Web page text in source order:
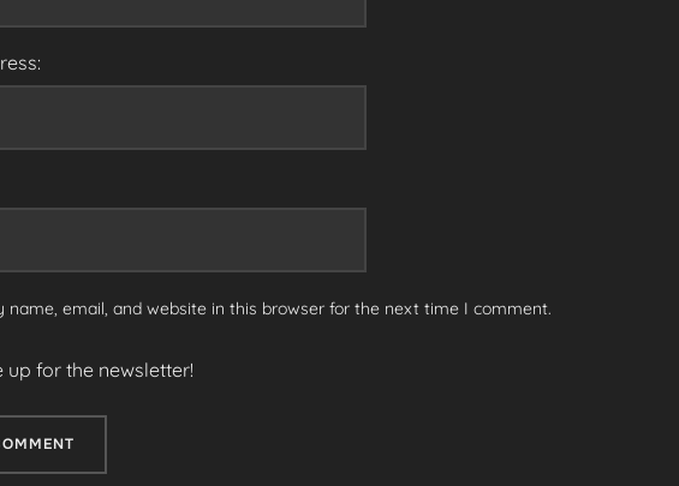
name, email, and website in this browser for the next time I comment.
up for the newsletter!